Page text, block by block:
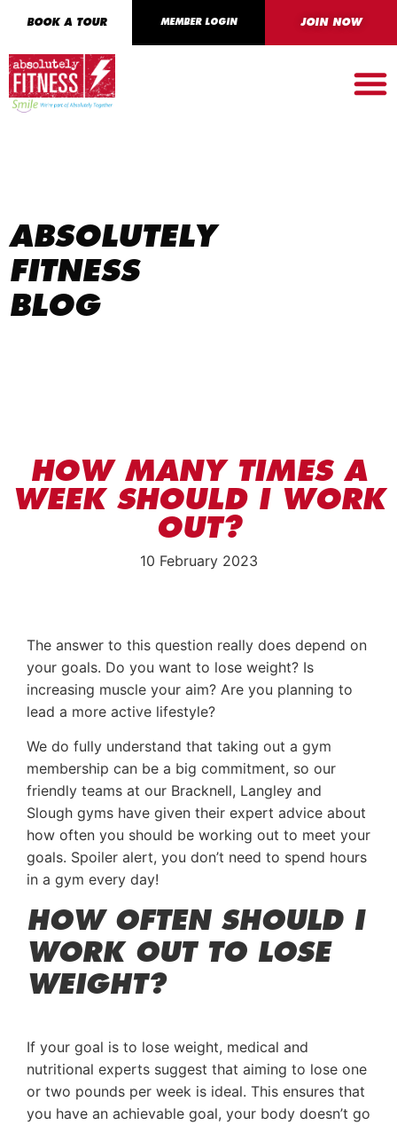
BOOK A TOUR MEMBER LOGIN JOIN NOW
ABSOLUTELY
FITNESS
BLOG
HOW MANY TIMES A
WEEK SHOULD I WORK
OUT?
10 February 2023
The answer to this question really does depend on
your goals. Do you want to lose weight? Is
increasing muscle your aim? Are you planning to
lead a more active lifestyle?
We do fully understand that taking out a gym
membership can be a big commitment, so our
friendly teams at our Bracknell, Langley and
Slough gyms have given their expert advice about
how often you should be working out to meet your
goals. Spoiler alert, you don’t need to spend hours
in a gym every day!
HOW OFTEN SHOULD I
WORK OUT TO LOSE
WEIGHT?
If your goal is to lose weight, medical and
nutritional experts suggest that aiming to lose one
or two pounds per week is ideal. This ensures that
you have an achievable goal, your body doesn’t go